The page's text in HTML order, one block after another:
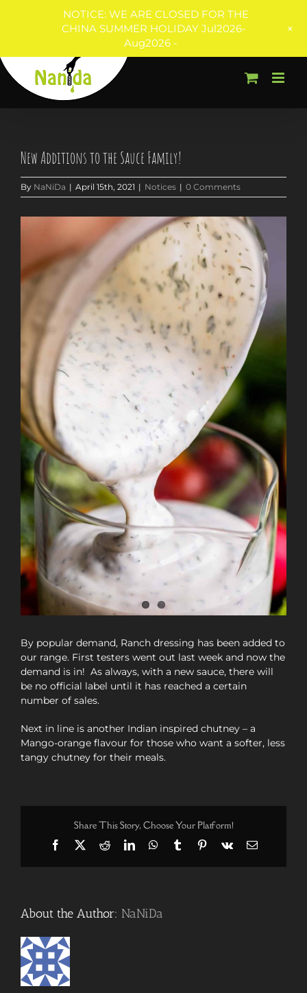
Skip
to
content
New Additions to the Sauce Family!
By NaNiDa | April 15th, 2021 | Notices | 0 Comments
By popular demand, Ranch dressing has been added to
our range. First testers went out last week and now the
demand is in! As always, with a new sauce, there will
be no official label until it has reached a certain
number of sales.
Next in line is another Indian inspired chutney – a
Mango-orange flavour for those who want a softer, less
tangy chutney for their meals.
Share This Story, Choose Your Platform!
Facebook
X RedditLinkedInWhatsApp
TumblrPinterest
Vk Email
About the Author: NaNiDa
NOTICE: WE ARE CLOSED FOR THE
CHINA SUMMER HOLIDAY Jul2026-
Aug2026 -
+